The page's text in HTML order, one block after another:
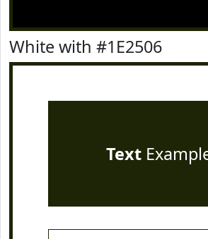
White with #1E2506
Text